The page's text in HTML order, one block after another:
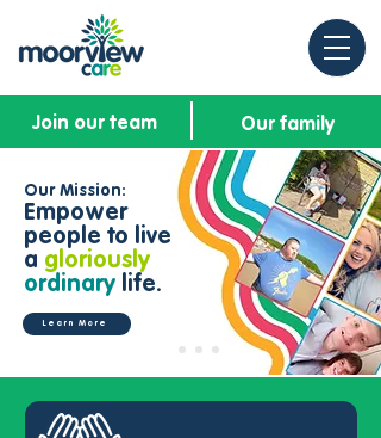
Join our team Our family
Our Mission:
Empower
people to live
a gloriously
ordinary life.
Learn More